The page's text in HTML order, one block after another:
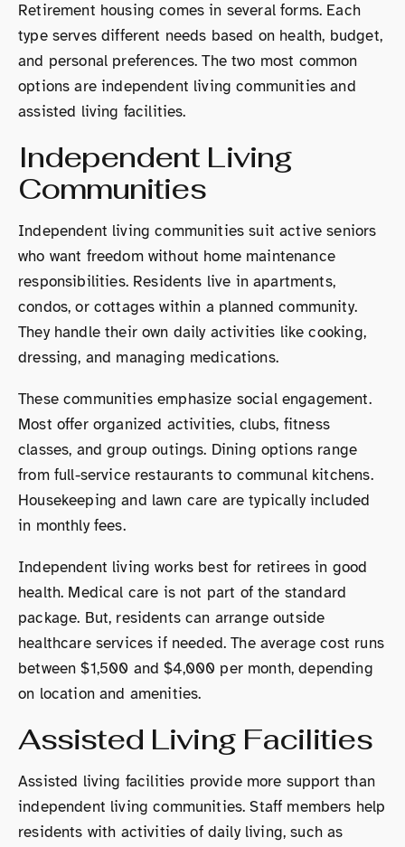
Retirement housing comes in several forms. Each
type serves different needs based on health, budget,
and personal preferences. The two most common
options are independent living communities and
assisted living facilities.
Independent Living
Communities
Independent living communities suit active seniors
who want freedom without home maintenance
responsibilities. Residents live in apartments,
condos, or cottages within a planned community.
They handle their own daily activities like cooking,
dressing, and managing medications.
These communities emphasize social engagement.
Most offer organized activities, clubs, fitness
classes, and group outings. Dining options range
from full-service restaurants to communal kitchens.
Housekeeping and lawn care are typically included
in monthly fees.
Independent living works best for retirees in good
health. Medical care is not part of the standard
package. But, residents can arrange outside
healthcare services if needed. The average cost runs
between $1,500 and $4,000 per month, depending
on location and amenities.
Assisted Living Facilities
Assisted living facilities provide more support than
independent living communities. Staff members help
residents with activities of daily living, such as